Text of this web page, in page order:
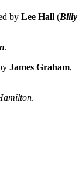
by Lee Hall (Billy
.
James Graham,
.